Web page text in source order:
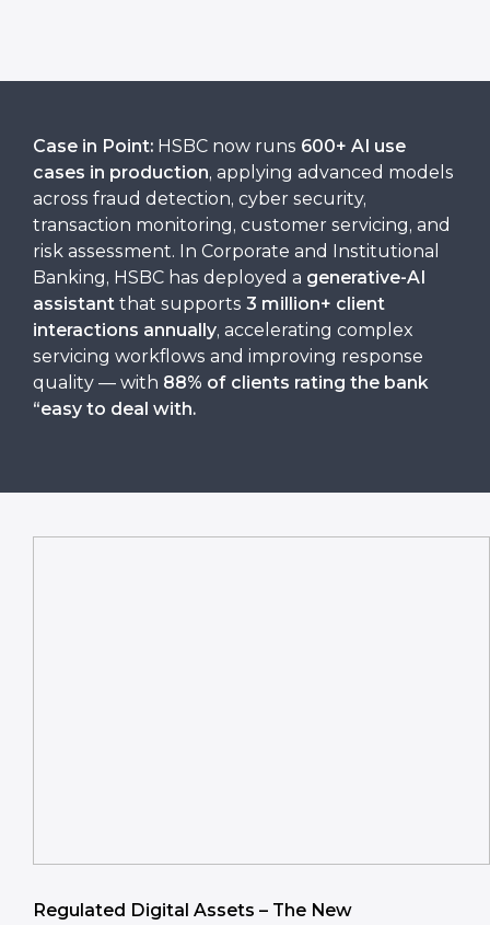
Case in Point: HSBC now runs 600+ AI use
cases in production, applying advanced models
across fraud detection, cyber security,
transaction monitoring, customer servicing, and
risk assessment. In Corporate and Institutional
Banking, HSBC has deployed a generative-AI
assistant that supports 3 million+ client
interactions annually, accelerating complex
servicing workflows and improving response
quality — with 88% of clients rating the bank
“easy to deal with.
Regulated Digital Assets – The New